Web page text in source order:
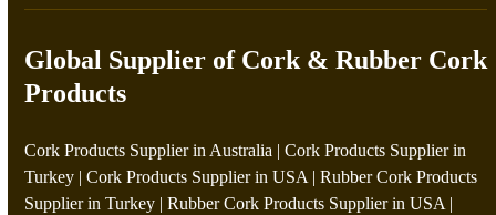
Global Supplier of Cork & Rubber Cork
Products
Cork Products Supplier in Australia |Cork Products Supplier in
Turkey |Cork Products Supplier in USA |Rubber Cork Products
Supplier in Turkey |Rubber Cork Products Supplier in USA |